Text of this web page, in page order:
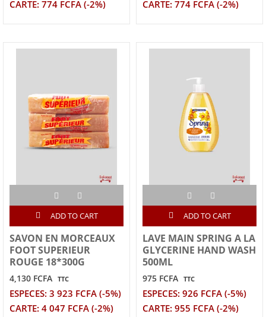
CARTE: 774 FCFA (-2%)
CARTE: 774 FCFA (-2%)
ADD TO CART
SAVON EN MORCEAUX
FOOT SUPERIEUR
ROUGE 18*300G
4,130 FCFA TTC
ESPECES: 3 923 FCFA (-5%)
CARTE: 4 047 FCFA (-2%)
ADD TO CART
LAVE MAIN SPRING A LA
GLYCERINE HAND WASH
500ML
975 FCFA TTC
ESPECES: 926 FCFA (-5%)
CARTE: 955 FCFA (-2%)